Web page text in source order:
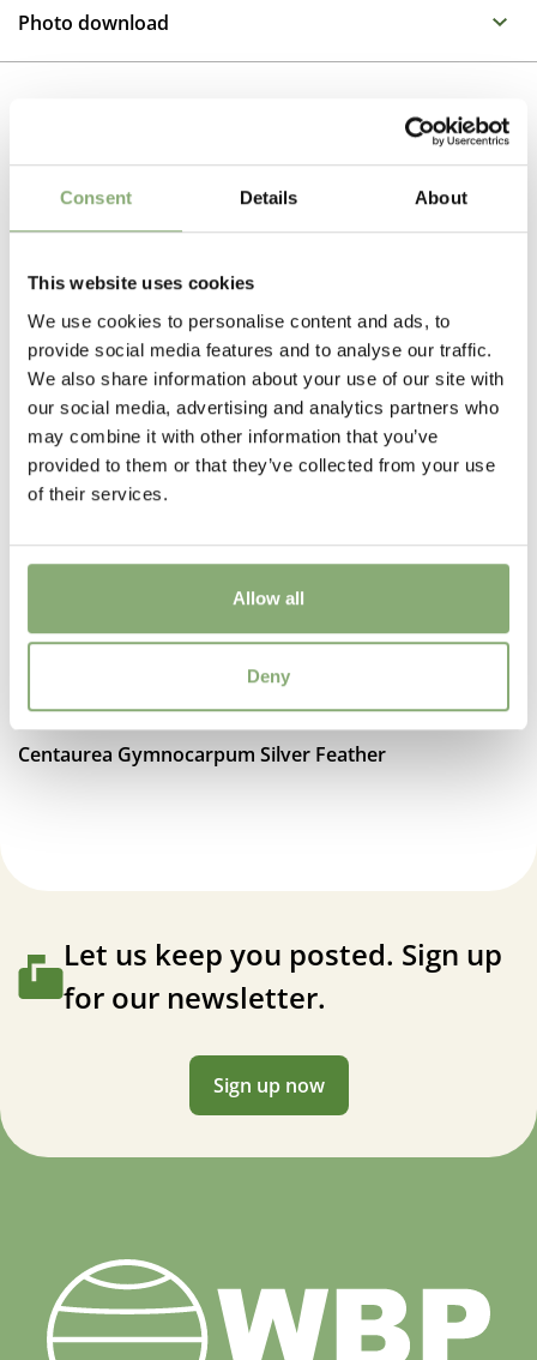
Consent Details About
This website uses cookies
We use cookies to personalise content and ads, to
provide social media features and to analyse our traffic.
We also share information about your use of our site with
our social media, advertising and analytics partners who
may combine it with other information that you’ve
provided to them or that they’ve collected from your use
of their services.
Allow all
Deny
Free flowering perennials that appreciate regular dead
Often with attractive foliage that highlights the flowers.
Very effective cut flower.
Propagation Method
Height
50 cm
Flowering
4-6
USDA Zones
3-9 (Download PDF)
VIP
Virus Indexed Perennial
Photo download
Related Products
Centaurea Gymnocarpum Silver Feather
Let us keep you posted. Sign up
for our newsletter.
Sign up now